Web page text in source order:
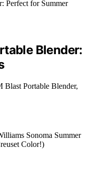
Blender:
Portable Blender,